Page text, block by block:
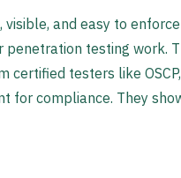
and easy to
testing work.
testers like OSCP,
for compliance. They